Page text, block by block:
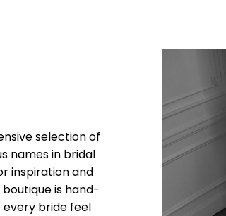
selection of
names in bridal
inspiration and
is hand-
every bride feel